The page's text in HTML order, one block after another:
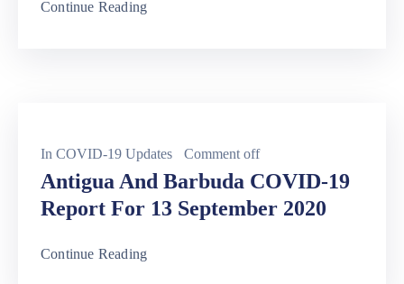
Continue Reading
In COVID-19 Updates Comment off
Antigua And Barbuda COVID-19
Report For 13 September 2020
Continue Reading